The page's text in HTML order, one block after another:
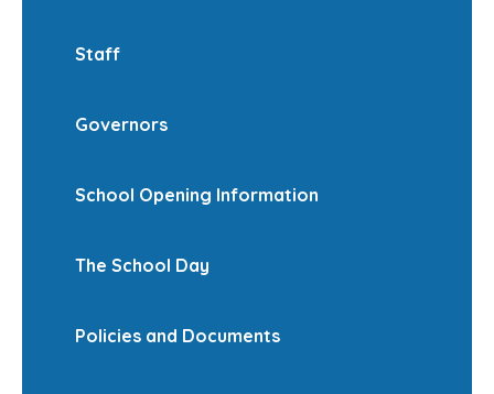
Staff
Governors
School Opening Information
The School Day
Policies and Documents